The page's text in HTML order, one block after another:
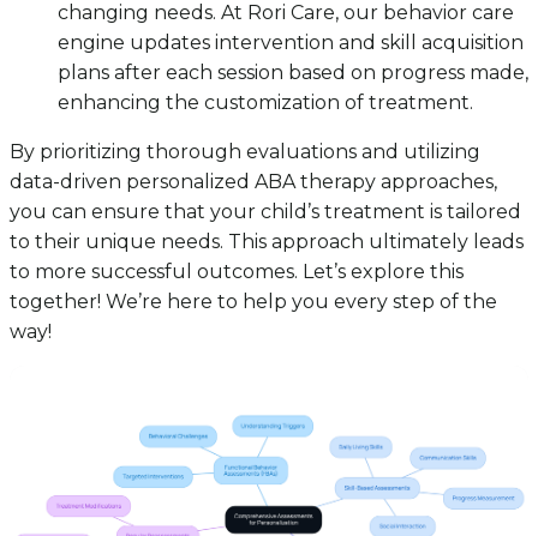
changing needs. At Rori Care, our behavior care
engine updates intervention and skill acquisition
plans after each session based on progress made,
enhancing the customization of treatment.
By prioritizing thorough evaluations and utilizing
data-driven personalized ABA therapy approaches,
you can ensure that your child’s treatment is tailored
to their unique needs. This approach ultimately leads
to more successful outcomes. Let’s explore this
together! We’re here to help you every step of the
way!